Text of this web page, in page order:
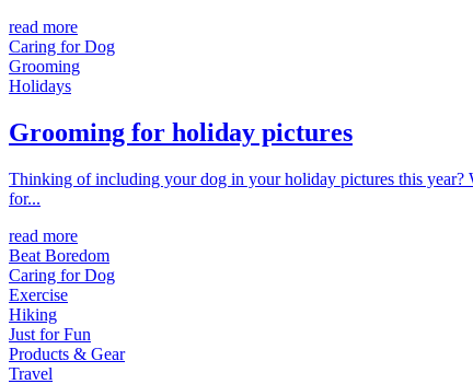
read more
Caring for Dog
Grooming
Holidays
Grooming for holiday pictures
Thinking of including your dog in your holiday pictures this year?
for...
read more
Beat Boredom
Caring for Dog
Exercise
Hiking
Just for Fun
Products & Gear
Travel